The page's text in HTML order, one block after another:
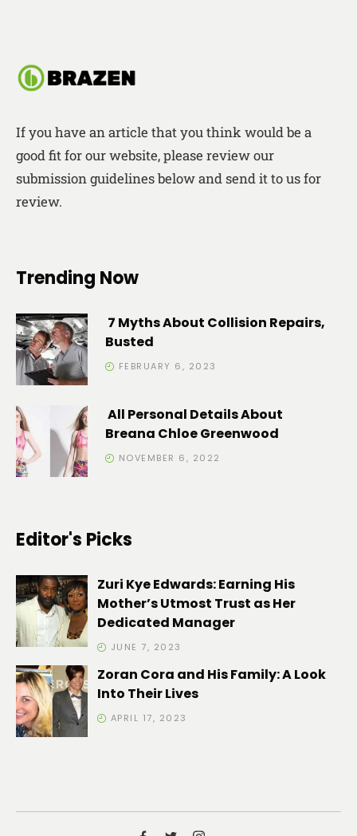
If you have an article that you think would be a
good fit for our website, please review our
submission guidelines below and send it to us for
review.
Trending Now
7 Myths About Collision Repairs,
Busted
FEBRUARY 6, 2023
All Personal Details About
Breana Chloe Greenwood
NOVEMBER 6, 2022
Editor's Picks
Zuri Kye Edwards: Earning His
Mother’s Utmost Trust as Her
Dedicated Manager
JUNE 7, 2023
Zoran Cora and His Family: A Look
Into Their Lives
APRIL 17, 2023